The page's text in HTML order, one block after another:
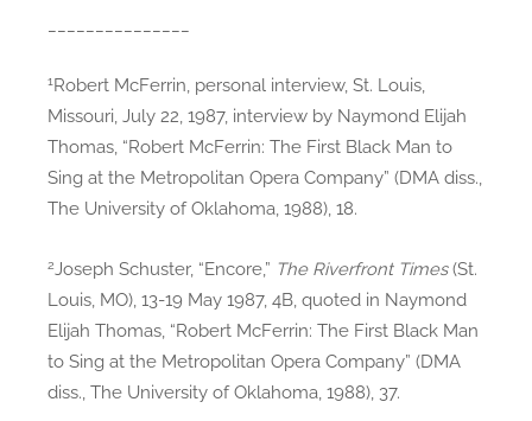
1 Robert McFerrin, personal interview, St. Louis,
Missouri, July 22, 1987, interview by Naymond Elijah
Thomas, “Robert McFerrin: The First Black Man to
Sing at the Metropolitan Opera Company” (DMA diss.,
The University of Oklahoma, 1988), 18.
2Joseph Schuster, “Encore,” The Riverfront Times(St.
Louis, MO), 13-19 May 1987, 4B, quoted in Naymond
Elijah Thomas, “Robert McFerrin: The First Black Man
to Sing at the Metropolitan Opera Company” (DMA
diss., The University of Oklahoma, 1988), 37.